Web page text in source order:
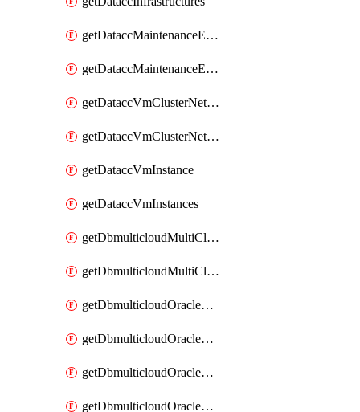
getDataccMaintenanceExecution
getDataccMaintenanceExecutions
getDataccVmClusterNetwork
getDataccVmClusterNetworks
getDataccVmInstance
getDataccVmInstances
getDbmulticloudMultiCloudResourceDiscoveries
getDbmulticloudMultiCloudResourceDiscovery
getDbmulticloudOracleDbAwsIdentityConnector
getDbmulticloudOracleDbAwsIdentityConnectors
getDbmulticloudOracleDbAwsKey
getDbmulticloudOracleDbAwsKeys